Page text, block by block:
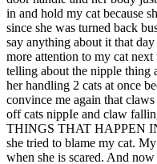
in and hold my cat because
since she was turned back
say anything about it that
more attention to my cat
telling about the nipple thing
her handling 2 cats at once
convince me again that
off cats nippIe and claw
THINGS THAT HAPPEN
she tried to blame my cat.
when she is scared. And